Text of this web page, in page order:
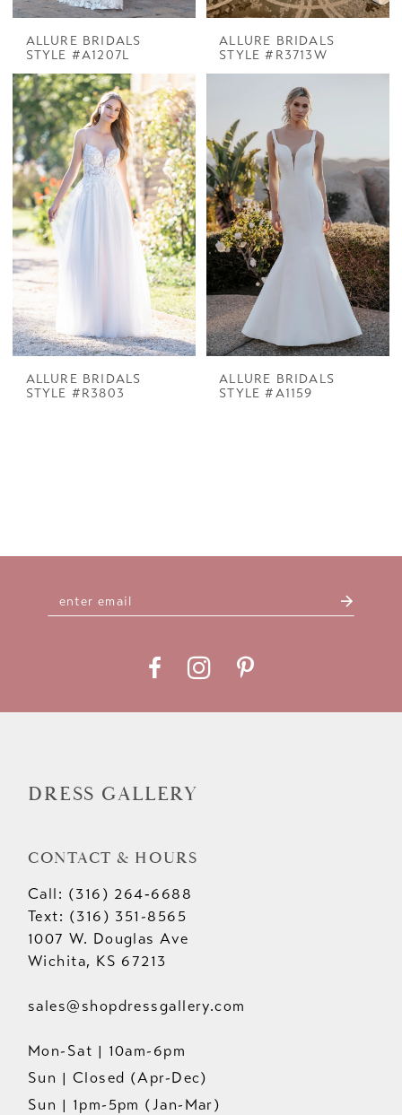
ALLURE BRIDALS
STYLE #A1207L
ALLURE BRIDALS
STYLE #R3713W
ALLURE BRIDALS
STYLE #R3803
ALLURE BRIDALS
STYLE #A1159
DRESS GALLERY
CONTACT & HOURS
Call: (316) 264‑6688
Text: (316) 351-8565
1007 W. Douglas Ave
Wichita, KS 67213
sales@shopdressgallery.com
Mon-Sat | 10am-6pm
Sun | Closed (Apr-Dec)
Sun | 1pm-5pm (Jan-Mar)